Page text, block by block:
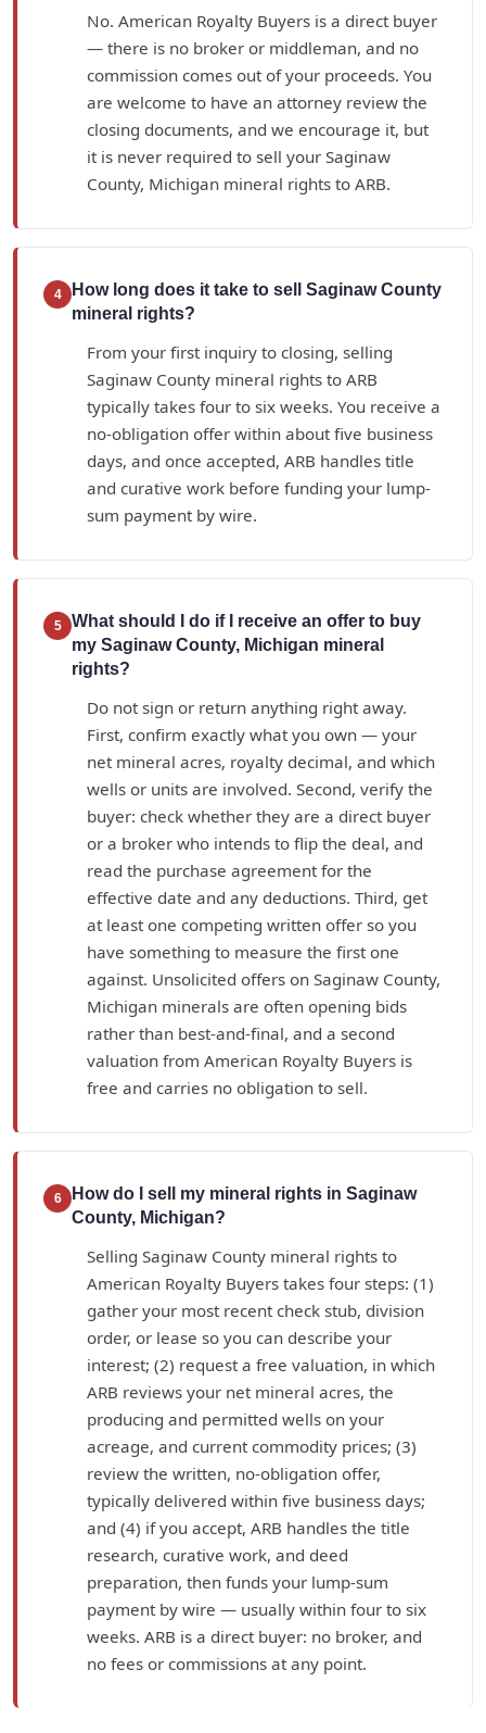
No. American Royalty Buyers is a direct buyer
— there is no broker or middleman, and no
commission comes out of your proceeds. You
are welcome to have an attorney review the
closing documents, and we encourage it, but
it is never required to sell your Saginaw
County, Michigan mineral rights to ARB.
4
How long does it take to sell Saginaw County
mineral rights?
From your first inquiry to closing, selling
Saginaw County mineral rights to ARB
typically takes four to six weeks. You receive a
no-obligation offer within about five business
days, and once accepted, ARB handles title
and curative work before funding your lump-
sum payment by wire.
5
What should I do if I receive an offer to buy
my Saginaw County, Michigan mineral
rights?
Do not sign or return anything right away.
First, confirm exactly what you own — your
net mineral acres, royalty decimal, and which
wells or units are involved. Second, verify the
buyer: check whether they are a direct buyer
or a broker who intends to flip the deal, and
read the purchase agreement for the
effective date and any deductions. Third, get
at least one competing written offer so you
have something to measure the first one
against. Unsolicited offers on Saginaw County,
Michigan minerals are often opening bids
rather than best-and-final, and a second
valuation from American Royalty Buyers is
free and carries no obligation to sell.
6
How do I sell my mineral rights in Saginaw
County, Michigan?
Selling Saginaw County mineral rights to
American Royalty Buyers takes four steps: (1)
gather your most recent check stub, division
order, or lease so you can describe your
interest; (2) request a free valuation, in which
ARB reviews your net mineral acres, the
producing and permitted wells on your
acreage, and current commodity prices; (3)
review the written, no-obligation offer,
typically delivered within five business days;
and (4) if you accept, ARB handles the title
research, curative work, and deed
preparation, then funds your lump-sum
payment by wire — usually within four to six
weeks. ARB is a direct buyer: no broker, and
no fees or commissions at any point.